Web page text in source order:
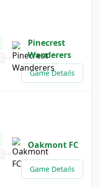
Pinecrest
Wanderers
Game Details
Oakmont FC
Game Details